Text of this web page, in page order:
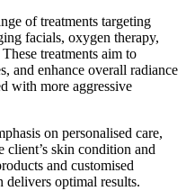
of treatments targeting
facials, oxygen therapy,
treatments aim to
and enhance overall radiance
with more aggressive
on personalised care,
client’s skin condition and
and customised
delivers optimal results.